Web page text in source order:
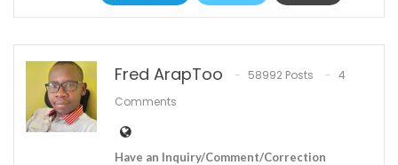
Fred ArapToo 58992 Posts
4
Comments
Have an Inquiry/Comment/Correction